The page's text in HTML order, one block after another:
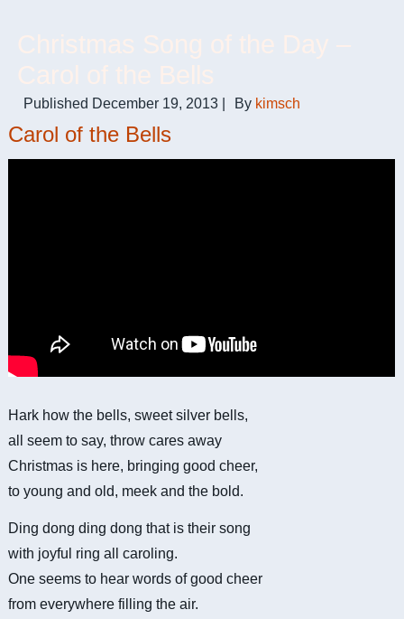
Published December 19, 2013 By kimsch
Carol of the Bells
Hark how the bells, sweet silver bells,
all seem to say, throw cares away
Christmas is here, bringing good cheer,
to young and old, meek and the bold.
Ding dong ding dong that is their song
with joyful ring all caroling.
One seems to hear words of good cheer
from everywhere filling the air.